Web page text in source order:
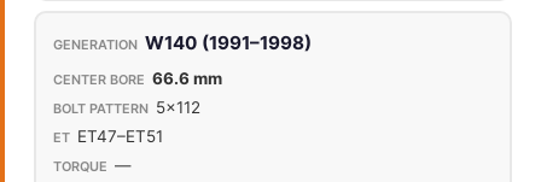
W140 (1991–1998)
66.6 mm
5x112
ET47–ET51
—